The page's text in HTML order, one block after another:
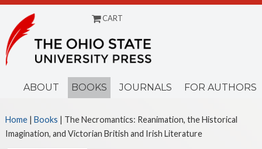
CART
ABOUT BOOKS JOURNALS FOR AUTHORS
Home| Books | The Necromantics: Reanimation, the Historical
Imagination, and Victorian British and Irish Literature